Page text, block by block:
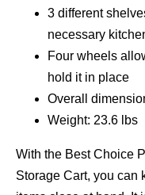
3 different
necessary
Four wheels
hold it in place
Overall
Weight: 23.6 lbs
With the Best Choice
Storage Cart, you can